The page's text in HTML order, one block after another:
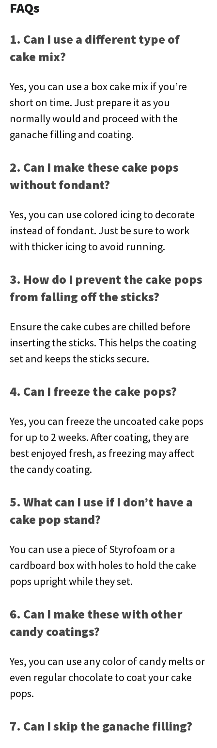
FAQs
1. Can I use a different type of
cake mix?
Yes, you can use a box cake mix if you’re
short on time. Just prepare it as you
normally would and proceed with the
ganache filling and coating.
2. Can I make these cake pops
without fondant?
Yes, you can use colored icing to decorate
instead of fondant. Just be sure to work
with thicker icing to avoid running.
3. How do I prevent the cake pops
from falling off the sticks?
Ensure the cake cubes are chilled before
inserting the sticks. This helps the coating
set and keeps the sticks secure.
4. Can I freeze the cake pops?
Yes, you can freeze the uncoated cake pops
for up to 2 weeks. After coating, they are
best enjoyed fresh, as freezing may affect
the candy coating.
5. What can I use if I don’t have a
cake pop stand?
You can use a piece of Styrofoam or a
cardboard box with holes to hold the cake
pops upright while they set.
6. Can I make these with other
candy coatings?
Yes, you can use any color of candy melts or
even regular chocolate to coat your cake
pops.
7. Can I skip the ganache filling?